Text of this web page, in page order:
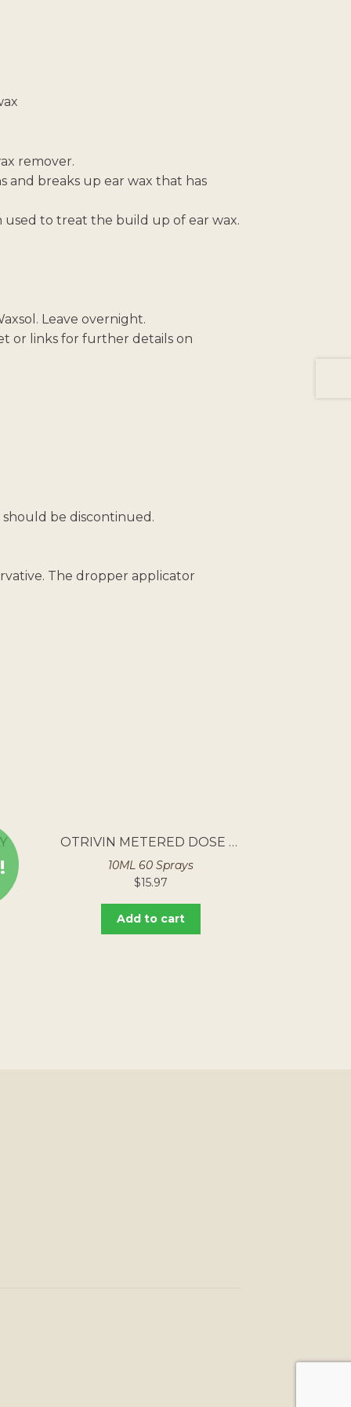
remover.
and breaks up ear wax that has
used to treat the build up of ear wax.
Leave overnight.
or links for further details on
be discontinued.
The dropper applicator
OTRIVIN METERED DOSE NASAL SPRAY
10ML 60 Sprays
$15.97
Add to cart